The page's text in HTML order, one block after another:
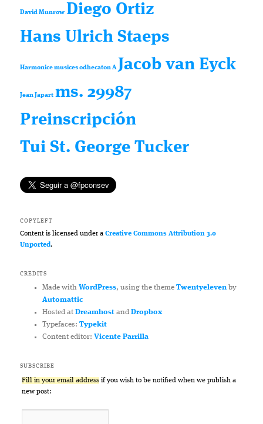
David Munrow Diego Ortiz
Hans Ulrich Staeps
Harmonice musices odhecaton A Jacob van Eyck
Jean Japart ms. 29987
Preinscripción
Tui St. George Tucker
COPYLEFT
Content is licensed under aCreative Commons Attribution 3.0
Unported.
CREDITS
Made with WordPress, using the theme Twentyelevenby
Automattic
Hosted at Dreamhostand Dropbox
Typefaces: Typekit
Content editor: Vicente Parrilla
SUBSCRIBE
Fill in your email address if you wish to be notified when we publish a
new post: